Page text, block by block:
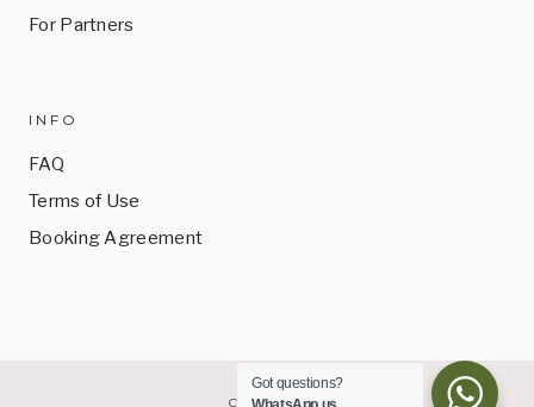
For Partners
INFO
FAQ
Terms of Use
Booking Agreement
CONTACT
Got questions?